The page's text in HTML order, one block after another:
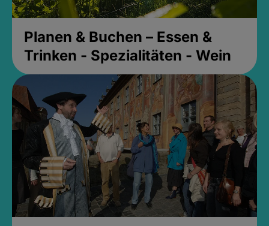
Planen & Buchen – Essen &
Trinken - Spezialitäten - Wein